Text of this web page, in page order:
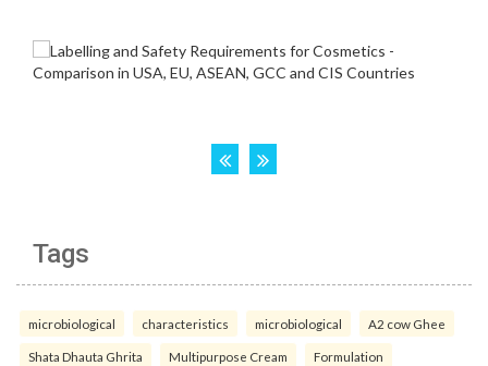
Tags
microbiological characteristics microbiological A2 cow Ghee
Shata Dhauta Ghrita Multipurpose Cream Formulation